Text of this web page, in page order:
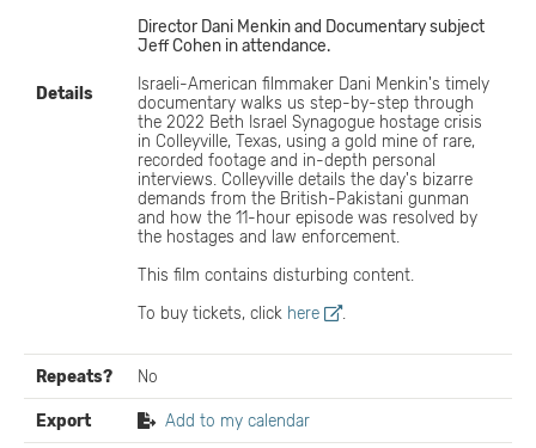
Details
Director Dani Menkin and Documentary subject
Jeff Cohen in attendance.
Israeli-American filmmaker Dani Menkin's timely
documentary walks us step-by-step through
the 2022 Beth Israel Synagogue hostage crisis
in Colleyville, Texas, using a gold mine of rare,
recorded footage and in-depth personal
interviews. Colleyville details the day's bizarre
demands from the British-Pakistani gunman
and how the 11-hour episode was resolved by
the hostages and law enforcement.
This film contains disturbing content.
To buy tickets, click here .
Repeats? No
Export Add to my calendar